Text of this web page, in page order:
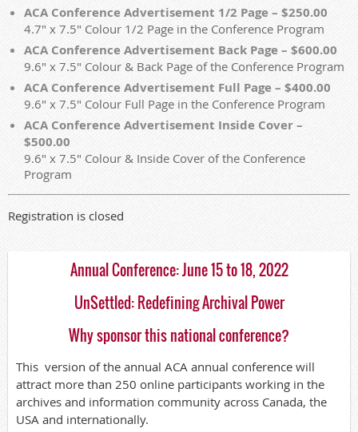
ACA Conference Advertisement 1/2 Page – $250.00
4.7" x 7.5" Colour 1/2 Page in the Conference Program
ACA Conference Advertisement Back Page – $600.00
9.6" x 7.5" Colour & Back Page of the Conference Program
ACA Conference Advertisement Full Page – $400.00
9.6" x 7.5" Colour Full Page in the Conference Program
ACA Conference Advertisement Inside Cover –
$500.00
9.6" x 7.5" Colour & Inside Cover of the Conference
Program
Registration is closed
Annual Conference: June 15 to 18, 2022
UnSettled: Redefining Archival Power
Why sponsor this national conference?
This version of the annual ACA annual conference will
attract more than 250 online participants working in the
archives and information community across Canada, the
USA and internationally.